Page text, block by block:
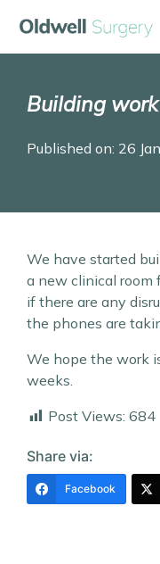
Building
Published on: 26
We have started
a new clinical room
if there are any
the phones are
We hope the work
weeks.
Post Views: 684
Share via:
Facebook